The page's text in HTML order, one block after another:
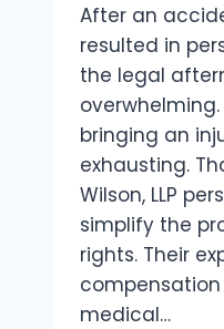
After an
resulted in
the legal
bringing an
exhausting.
Wilson, LLP
simplify the
rights. Their
medical…